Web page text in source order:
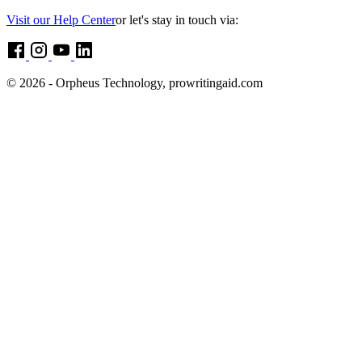
Visit our Help Centeror let's stay in touch via:
© 2026 - Orpheus Technology, prowritingaid.com